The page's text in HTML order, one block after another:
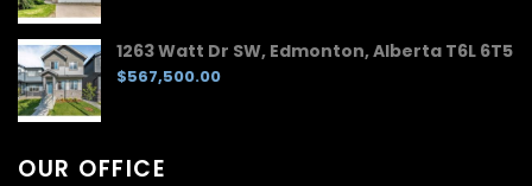
1263 Watt Dr SW, Edmonton, Alberta T6L 6T5
$567,500.00
OUR OFFICE